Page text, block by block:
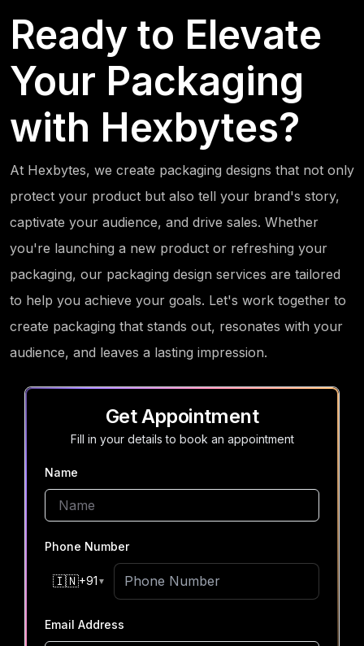
Ready to Elevate
Your Packaging
with Hexbytes?
At Hexbytes, we create packaging designs that not only
protect your product but also tell your brand's story,
captivate your audience, and drive sales. Whether
you're launching a new product or refreshing your
packaging, our packaging design services are tailored
to help you achieve your goals. Let's work together to
create packaging that stands out, resonates with your
audience, and leaves a lasting impression.
Get Appointment
Fill in your details to book an appointment
Name
Phone Number
🇮🇳+91 ▼
Email Address